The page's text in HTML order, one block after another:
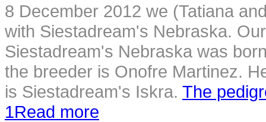
8 December 2012 we (Tatiana
with Siestadream's Nebraska.
Siestadream's Nebraska was
the breeder is Onofre Martinez.
is Siestadream's Iskra. The
1Read more